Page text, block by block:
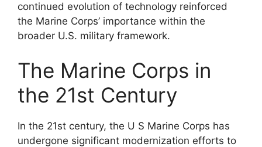
continued evolution of technology reinforced
the Marine Corps’ importance within the
broader U.S. military framework.
The Marine Corps in
the 21st Century
In the 21st century, the U S Marine Corps has
undergone significant modernization efforts to